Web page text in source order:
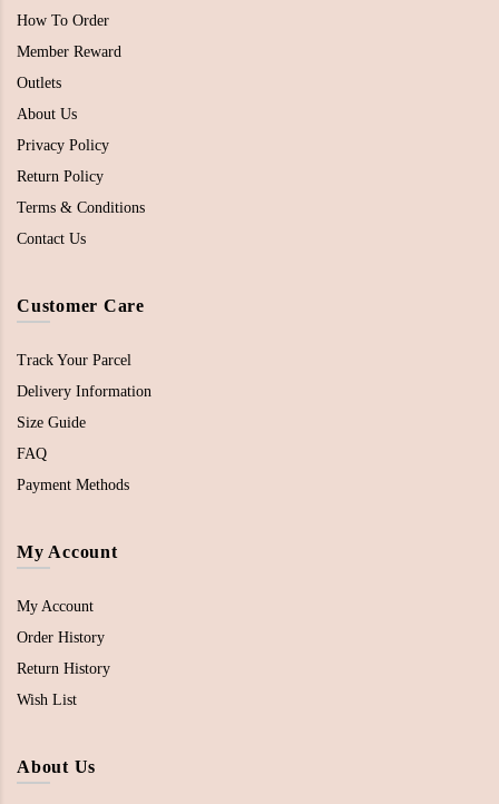
How To Order
Member Reward
Outlets
About Us
Privacy Policy
Return Policy
Terms & Conditions
Contact Us
Customer Care
Track Your Parcel
Delivery Information
Size Guide
FAQ
Payment Methods
My Account
My Account
Order History
Return History
Wish List
About Us